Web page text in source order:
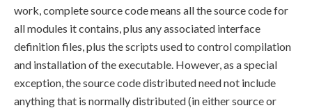
work, complete source code means all the source code for
all modules it contains, plus any associated interface
definition files, plus the scripts used to control compilation
and installation of the executable. However, as a special
exception, the source code distributed need not include
anything that is normally distributed (in either source or